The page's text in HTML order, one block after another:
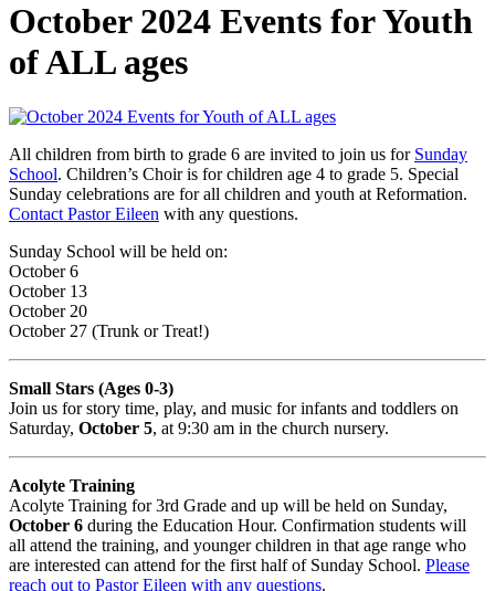
October 2024 Events for Youth
of ALL ages
All children from birth to grade 6 are invited to join us for Sunday
School. Children’s Choir is for children age 4 to grade 5. Special
Sunday celebrations are for all children and youth at Reformation.
Contact Pastor Eileen with any questions.
Sunday School will be held on:
October 6
October 13
October 20
October 27 (Trunk or Treat!)
Small Stars (Ages 0-3)
Join us for story time, play, and music for infants and toddlers on
Saturday, October 5, at 9:30 am in the church nursery.
Acolyte Training
Acolyte Training for 3rd Grade and up will be held on Sunday,
October 6 during the Education Hour. Confirmation students will
all attend the training, and younger children in that age range who
are interested can attend for the first half of Sunday School. Please
reach out to Pastor Eileen with any questions.